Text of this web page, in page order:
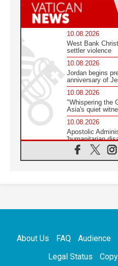
10.08.2026
West Bank
settler violence
10.08.2026
Jordan begins
anniversary of
10.08.2026
"Whispering the
Asia's quiet
10.08.2026
Apostolic
'humanitarian
10.08.2026
Mediterranean
09.08.2026
08.08.2026
reports suggest
About Us FAQ Audience
Legal Status